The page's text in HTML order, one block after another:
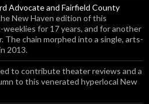
Advocate and Fairfield County
New Haven edition of this
for 17 years, and for another
The chain morphed into a single, arts-
2013.
to contribute theater reviews and a
to this venerated hyperlocal New